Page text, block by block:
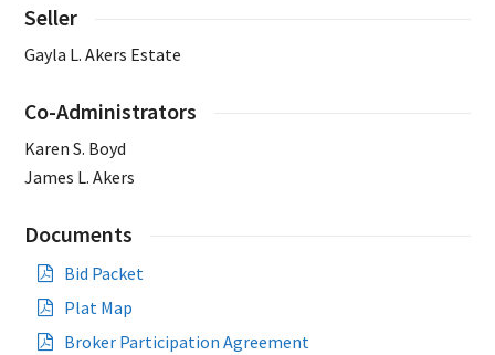
Seller
Gayla L. Akers Estate
Co-Administrators
Karen S. Boyd
James L. Akers
Documents
Bid Packet
Plat Map
Broker Participation Agreement